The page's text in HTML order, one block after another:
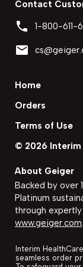
Contact
phone 1-800-611-
email
Home
Orders
Terms of Use
© 2026
About Geiger
Backed by over
Platinum
through
www.geiger.com.
Interim HealthCare
seamless order